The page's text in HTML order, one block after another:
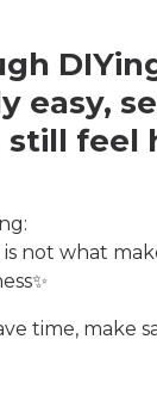
easy,
still feel
not what
time, make